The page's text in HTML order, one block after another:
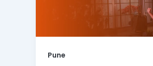
Pune